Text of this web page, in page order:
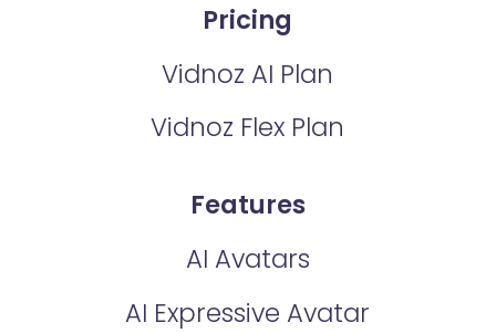
Pricing
Vidnoz AI Plan
Vidnoz Flex Plan
Features
AI Avatars
AI Expressive Avatar